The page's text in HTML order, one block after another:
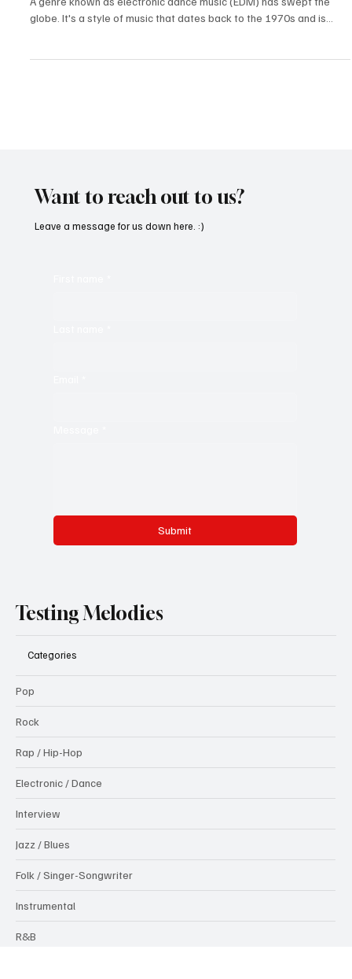
Electronic Dance Music (EDM)
globe. It's a style of music that dates back to the 1970s and is...
Want to reach out to us?
Testing Melodies
Categories
Pop
Rock
Rap / Hip-Hop
Electronic / Dance
Interview
Jazz / Blues
Folk / Singer-Songwriter
Instrumental